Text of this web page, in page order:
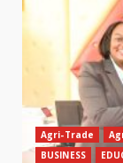
Agri-Trade
BUSINESS